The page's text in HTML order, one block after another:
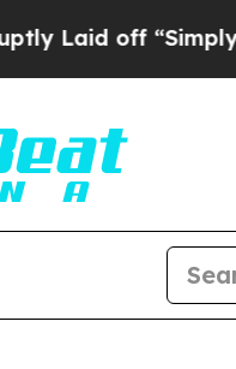
Laid off “Simply a